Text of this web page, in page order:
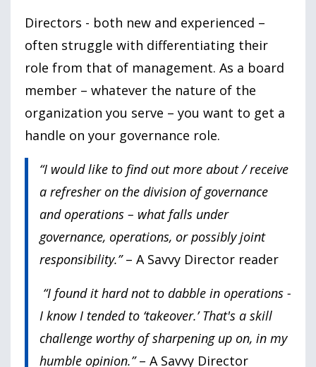
Directors - both new and experienced –
often struggle with differentiating their
role from that of management. As a board
member – whatever the nature of the
organization you serve – you want to get a
handle on your governance role.
“I would like to find out more about / receive
a refresher on the division of governance
and operations – what falls under
governance, operations, or possibly joint
responsibility.”– A Savvy Director reader
“I found it hard not to dabble in operations -
I know I tended to ‘takeover.’ That's a skill
challenge worthy of sharpening up on, in my
humble opinion.”– A Savvy Director